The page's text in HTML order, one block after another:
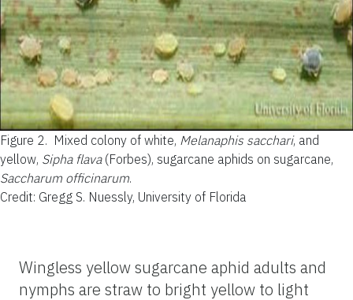
Figure 2. Mixed colony of white, Melanaphis sacchari, and
yellow, Sipha flava(Forbes), sugarcane aphids on sugarcane,
Saccharum officinarum.
Credit: Gregg S. Nuessly, University of Florida
Wingless yellow sugarcane aphid adults and
nymphs are straw to bright yellow to light